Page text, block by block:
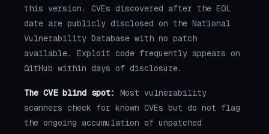
this version. CVEs discovered after the EOL
date are publicly disclosed on the National
Vulnerability Database with no patch
available. Exploit code frequently appears on
GitHub within days of disclosure.
The CVE blind spot:
Most vulnerability
scanners check for known CVEs but do not flag
the ongoing accumulation of unpatched